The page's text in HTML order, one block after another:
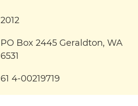
2012
PO Box 2445 Geraldton, WA
6531
61 4-00219719